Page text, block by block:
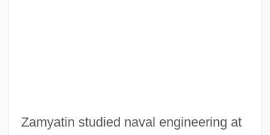
Zamyatin studied naval engineering at